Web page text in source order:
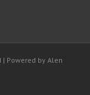
| Powered by Alen